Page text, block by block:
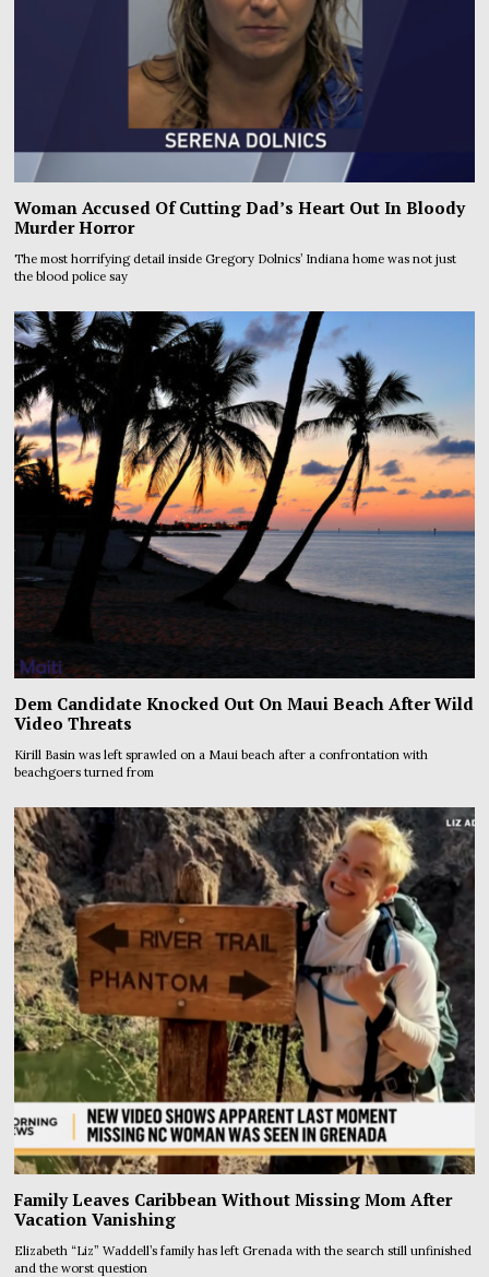
Woman Accused Of Cutting Dad’s Heart Out In Bloody
Murder Horror
The most horrifying detail inside Gregory Dolnics’ Indiana home was not just
the blood police say
Dem Candidate Knocked Out On Maui Beach After Wild
Video Threats
Kirill Basin was left sprawled on a Maui beach after a confrontation with
beachgoers turned from
Family Leaves Caribbean Without Missing Mom After
Vacation Vanishing
Elizabeth “Liz” Waddell’s family has left Grenada with the search still unfinished
and the worst question